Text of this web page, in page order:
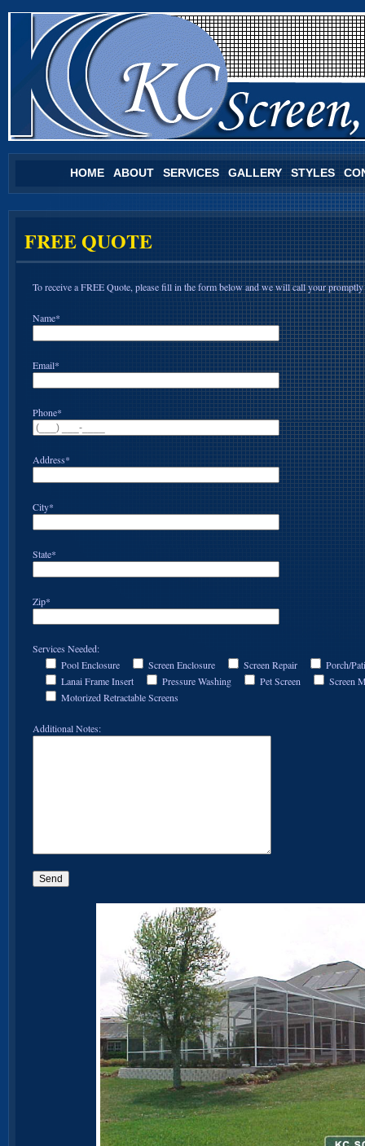
HOME ABOUT SERVICES GALLERY STYLES
FREE QUOTE
To receive a FREE Quote, please fill in the form below and we will call your promptly
Name*
Email*
Phone*
Address*
City*
State*
Zip*
Services Needed:
Pool Enclosure
Screen Enclosure Screen Repair
Porch/
Lanai Frame Insert
Pressure Washing Pet Screen
Screen
Motorized Retractable Screens
Additional Notes: